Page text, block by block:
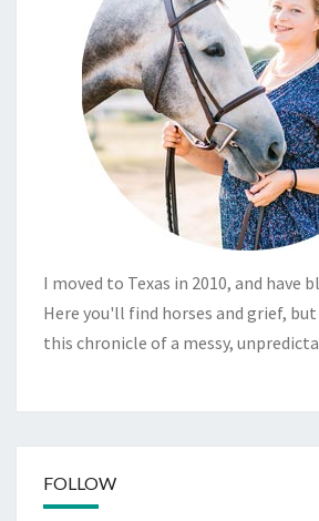
I moved to Texas in 2010, and have
Here you'll find horses and grief,
this chronicle of a messy,
FOLLOW